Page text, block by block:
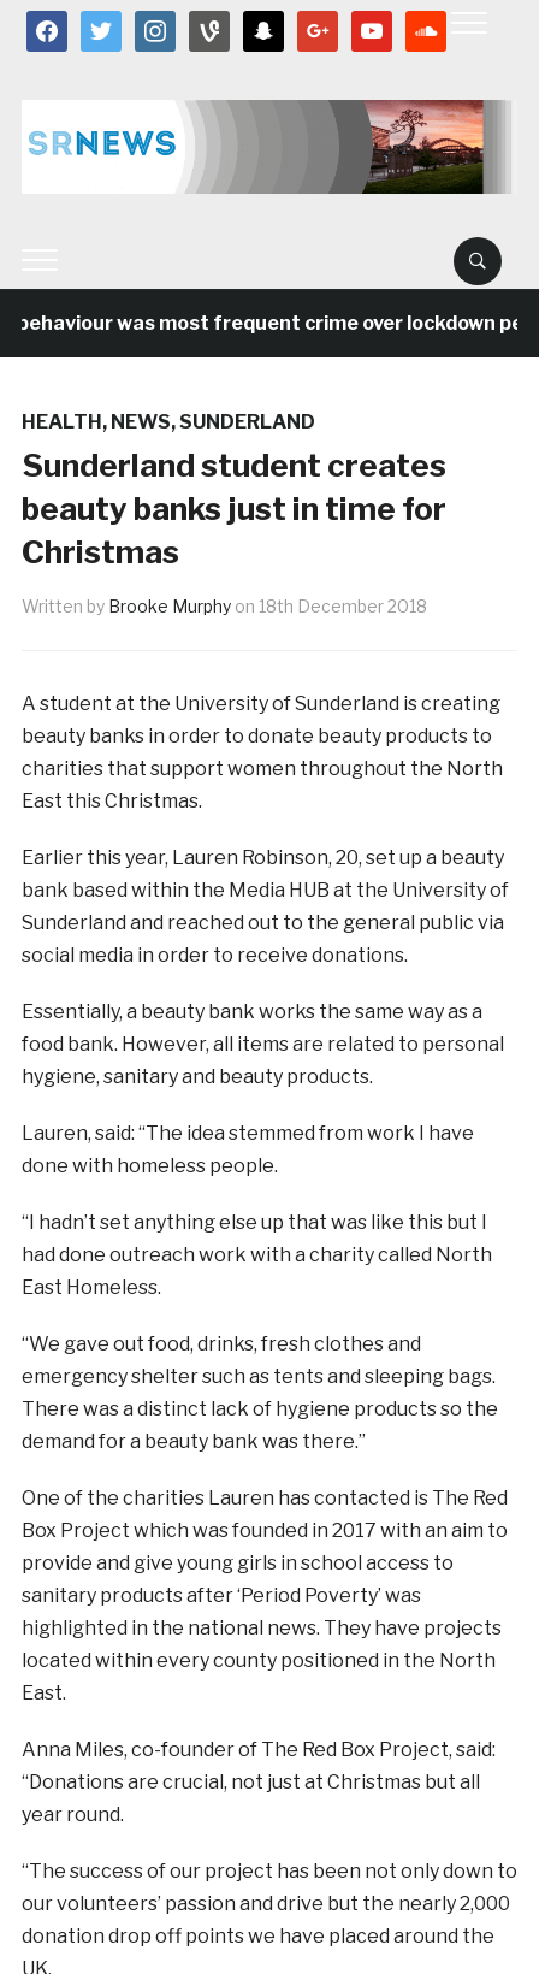
facebooktwitter instagramvine snapchat google youtube
was most frequent crime over lockdown
HEALTH, NEWS,SUNDERLAND
Sunderland student creates
beauty banks just in time for
Christmas
Written by Brooke Murphy on 18th December 2018
A student at the University of Sunderland is creating
beauty banks in order to donate beauty products to
charities that support women throughout the North
East this Christmas.
Earlier this year, Lauren Robinson, 20, set up a beauty
bank based within the Media HUB at the University of
Sunderland and reached out to the general public via
social media in order to receive donations.
Essentially, a beauty bank works the same way as a
food bank. However, all items are related to personal
hygiene, sanitary and beauty products.
Lauren, said: “The idea stemmed from work I have
done with homeless people.
“I hadn’t set anything else up that was like this but I
had done outreach work with a charity called North
East Homeless.
“We gave out food, drinks, fresh clothes and
emergency shelter such as tents and sleeping bags.
There was a distinct lack of hygiene products so the
demand for a beauty bank was there.”
One of the charities Lauren has contacted is The Red
Box Project which was founded in 2017 with an aim to
provide and give young girls in school access to
sanitary products after ‘Period Poverty’ was
highlighted in the national news. They have projects
located within every county positioned in the North
East.
Anna Miles, co-founder of The Red Box Project, said:
“Donations are crucial, not just at Christmas but all
year round.
“The success of our project has been not only down to
our volunteers’ passion and drive but the nearly 2,000
donation drop off points we have placed around the
UK.